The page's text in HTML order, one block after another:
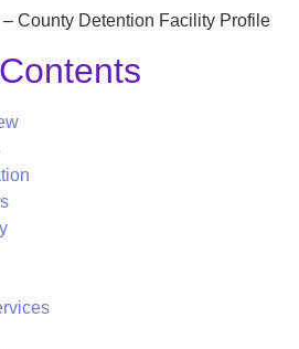
County Detention Facility Profile